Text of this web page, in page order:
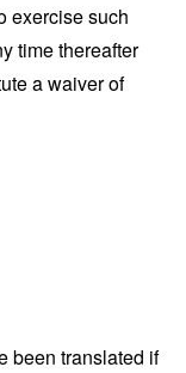
exercise such
time thereafter
a waiver of
been translated if